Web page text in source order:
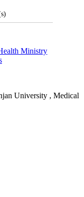
Ministry
University , Medical